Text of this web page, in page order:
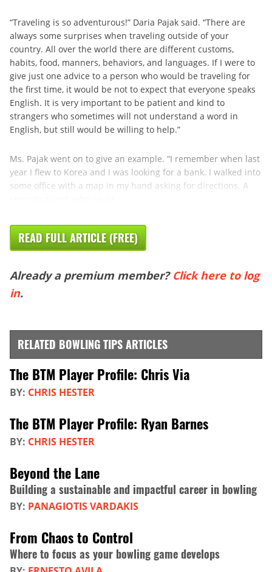
“Traveling is so adventurous!” Daria Pajak said. “There are
always some surprises when traveling outside of your
country. All over the world there are different customs,
habits, food, manners, behaviors, and languages. If I were to
give just one advice to a person who would be traveling for
the first time, it would be not to expect that everyone speaks
English. It is very important to be patient and kind to
strangers who sometimes will not understand a word in
English, but still would be willing to help.”
Ms. Pajak went on to give an example. “I remember when last
year I flew to Korea and I was looking for a bank. I walked into
some office with a map in my hand asking for directions. A
READ FULL ARTICLE (FREE)
Already a premium member? Click here to log
in.
RELATED BOWLING TIPS ARTICLES
The BTM Player Profile: Chris Via
BY: CHRIS HESTER
The BTM Player Profile: Ryan Barnes
BY: CHRIS HESTER
Beyond the Lane
Building a sustainable and impactful career in bowling
BY: PANAGIOTIS VARDAKIS
From Chaos to Control
Where to focus as your bowling game develops